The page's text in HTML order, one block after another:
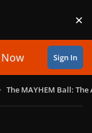
×
Sign In
The MAYHEM Ball: